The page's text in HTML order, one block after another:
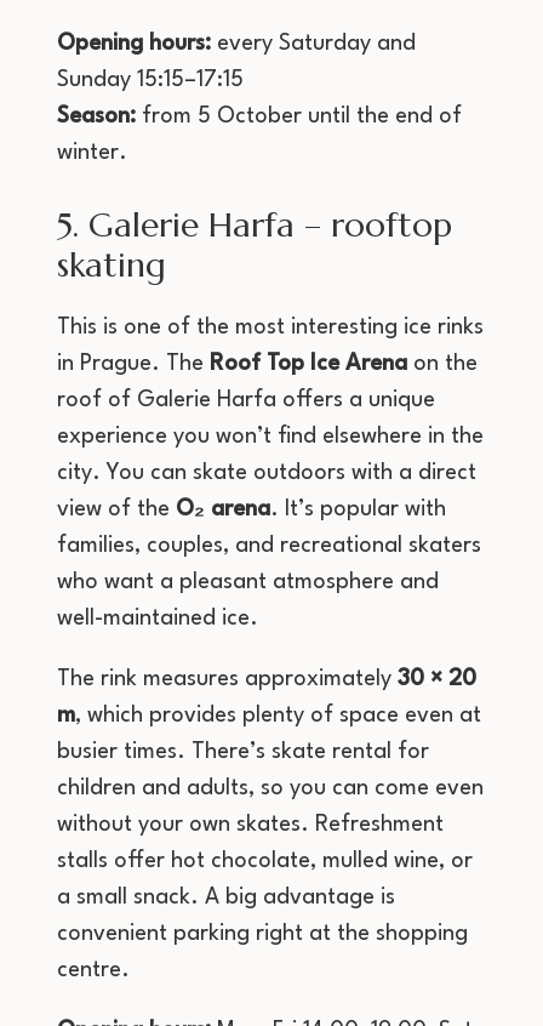
Opening hours: every Saturday and
Sunday 15:15–17:15
Season: from 5 October until the end of
winter.
5. Galerie Harfa – rooftop
skating
This is one of the most interesting ice rinks
in Prague. The Roof Top Ice Arena on the
roof of Galerie Harfa offers a unique
experience you won’t find elsewhere in the
city. You can skate outdoors with a direct
view of the O₂ arena. It’s popular with
families, couples, and recreational skaters
who want a pleasant atmosphere and
well-maintained ice.
The rink measures approximately30 × 20
m, which provides plenty of space even at
busier times. There’s skate rental for
children and adults, so you can come even
without your own skates. Refreshment
stalls offer hot chocolate, mulled wine, or
a small snack. A big advantage is
convenient parking right at the shopping
centre.